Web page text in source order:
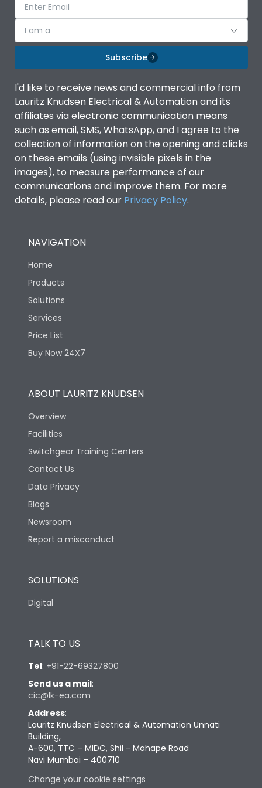
I am a
Subscribe
I'd like to receive news and commercial info from
Lauritz Knudsen Electrical & Automation and its
affiliates via electronic communication means
such as email, SMS, WhatsApp, and I agree to the
collection of information on the opening and clicks
on these emails (using invisible pixels in the
images), to measure performance of our
communications and improve them. For more
details, please read our Privacy Policy.
NAVIGATION
Home
Products
Solutions
Services
Price List
Buy Now 24X7
ABOUT LAURITZ KNUDSEN
Overview
Facilities
Switchgear Training Centers
Contact Us
Data Privacy
Blogs
Newsroom
Report a misconduct
SOLUTIONS
Digital
TALK TO US
Tel: +91-22-69327800
Send us a mail:
cic@lk-ea.com
Address:
Lauritz Knudsen Electrical & Automation Unnati
Building,
A-600, TTC – MIDC, Shil - Mahape Road
Navi Mumbai – 400710
Change your cookie settings